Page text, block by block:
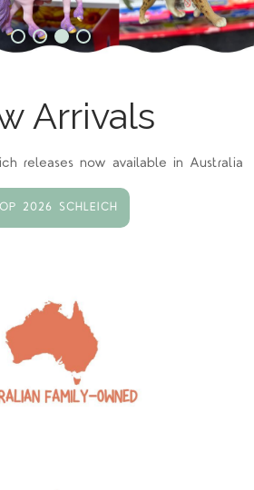
Arrivals
releases now available in Australia
2026 SCHLEICH